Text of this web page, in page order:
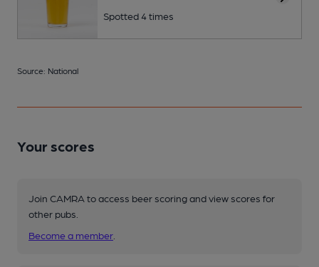
Spotted 4 times
Source: National
Your scores
Join CAMRA to access beer scoring and view scores for
other pubs.
Become a member